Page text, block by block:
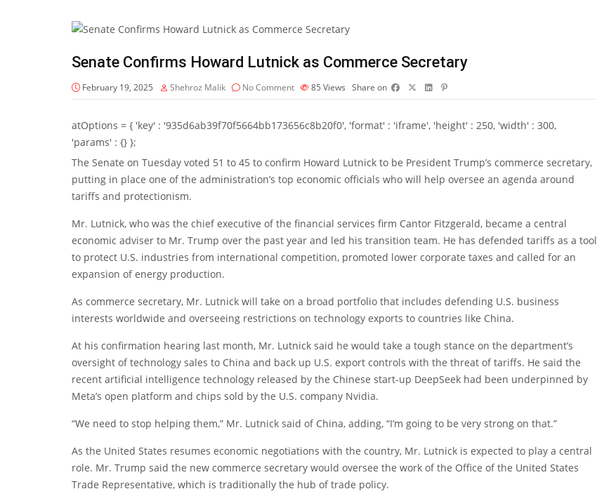
Senate Confirms Howard Lutnick as Commerce Secretary
February 19, 2025 Shehroz Malik No Comment 85 Views Share on
atOptions = { 'key' : '935d6ab39f70f5664bb173656c8b20f0', 'format' : 'iframe', 'height' : 250, 'width' : 300,
'params' : {} };
The Senate on Tuesday voted 51 to 45 to confirm Howard Lutnick to be President Trump’s commerce secretary,
putting in place one of the administration’s top economic officials who will help oversee an agenda around
tariffs and protectionism.
Mr. Lutnick, who was the chief executive of the financial services firm Cantor Fitzgerald, became a central
economic adviser to Mr. Trump over the past year and led his transition team. He has defended tariffs as a tool
to protect U.S. industries from international competition, promoted lower corporate taxes and called for an
expansion of energy production.
As commerce secretary, Mr. Lutnick will take on a broad portfolio that includes defending U.S. business
interests worldwide and overseeing restrictions on technology exports to countries like China.
At his confirmation hearing last month, Mr. Lutnick said he would take a tough stance on the department’s
oversight of technology sales to China and back up U.S. export controls with the threat of tariffs. He said the
recent artificial intelligence technology released by the Chinese start-up DeepSeek had been underpinned by
Meta’s open platform and chips sold by the U.S. company Nvidia.
“We need to stop helping them,” Mr. Lutnick said of China, adding, “I’m going to be very strong on that.”
As the United States resumes economic negotiations with the country, Mr. Lutnick is expected to play a central
role. Mr. Trump said the new commerce secretary would oversee the work of the Office of the United States
Trade Representative, which is traditionally the hub of trade policy.